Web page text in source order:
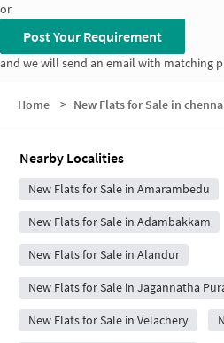
or
Post Your Requirement
and we will send an email with matching
Home > New Flats for Sale in
Nearby Localities
New Flats for Sale in Amarambedu
New Flats for Sale in Adambakkam
New Flats for Sale in Alandur
New Flats for Sale in Jagannatha
New Flats for Sale in Velachery